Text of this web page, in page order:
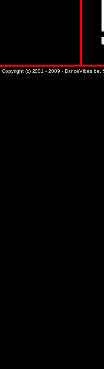
Copyright (c) 2001 - 2009 - DanceVibes.be.